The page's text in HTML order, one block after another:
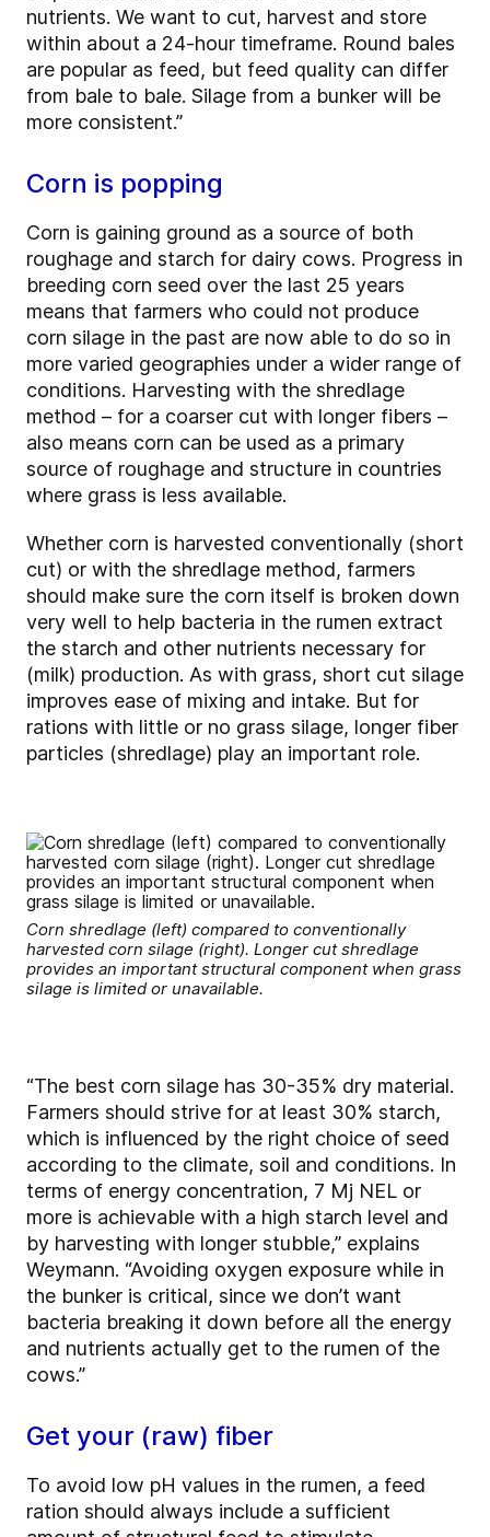
nutrients. We want to cut, harvest and store
within about a 24-hour timeframe. Round bales
are popular as feed, but feed quality can differ
from bale to bale. Silage from a bunker will be
more consistent.”
Corn is popping
Corn is gaining ground as a source of both
roughage and starch for dairy cows. Progress in
breeding corn seed over the last 25 years
means that farmers who could not produce
corn silage in the past are now able to do so in
more varied geographies under a wider range of
conditions. Harvesting with the shredlage
method – for a coarser cut with longer fibers –
also means corn can be used as a primary
source of roughage and structure in countries
where grass is less available.
Whether corn is harvested conventionally (short
cut) or with the shredlage method, farmers
should make sure the corn itself is broken down
very well to help bacteria in the rumen extract
the starch and other nutrients necessary for
(milk) production. As with grass, short cut silage
improves ease of mixing and intake. But for
rations with little or no grass silage, longer fiber
particles (shredlage) play an important role.
Corn shredlage (left) compared to conventionally
harvested corn silage (right). Longer cut shredlage
provides an important structural component when grass
silage is limited or unavailable.
“The best corn silage has 30-35% dry material.
Farmers should strive for at least 30% starch,
which is influenced by the right choice of seed
according to the climate, soil and conditions. In
terms of energy concentration, 7 Mj NEL or
more is achievable with a high starch level and
by harvesting with longer stubble,” explains
Weymann. “Avoiding oxygen exposure while in
the bunker is critical, since we don’t want
bacteria breaking it down before all the energy
and nutrients actually get to the rumen of the
cows.”
Get your (raw) fiber
To avoid low pH values in the rumen, a feed
ration should always include a sufficient